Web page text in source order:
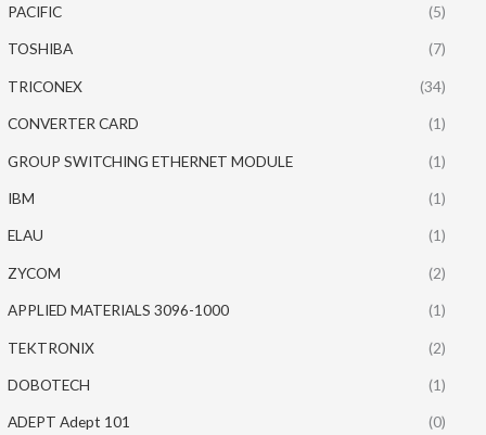
PACIFIC (5)
TOSHIBA (7)
TRICONEX (34)
CONVERTER CARD (1)
GROUP SWITCHING ETHERNET MODULE (1)
IBM (1)
ELAU (1)
ZYCOM (2)
APPLIED MATERIALS 3096-1000 (1)
TEKTRONIX (2)
DOBOTECH (1)
ADEPT Adept 101 (0)